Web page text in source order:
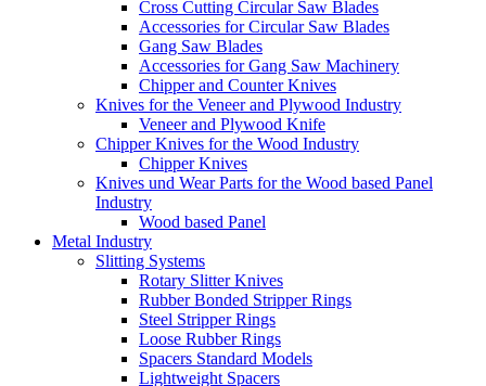
Cross Cutting Circular Saw Blades
Accessories for Circular Saw Blades
Gang Saw Blades
Accessories for Gang Saw Machinery
Chipper and Counter Knives
Knives for the Veneer and Plywood Industry
Veneer and Plywood Knife
Chipper Knives for the Wood Industry
Chipper Knives
Knives und Wear Parts for the Wood based Panel
Industry
Wood based Panel
Metal Industry
Slitting Systems
Rotary Slitter Knives
Rubber Bonded Stripper Rings
Steel Stripper Rings
Loose Rubber Rings
Spacers Standard Models
Lightweight Spacers